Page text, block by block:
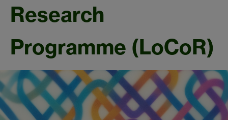
Research
Programme (LoCoR)